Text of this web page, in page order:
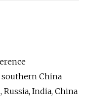
China
India, China